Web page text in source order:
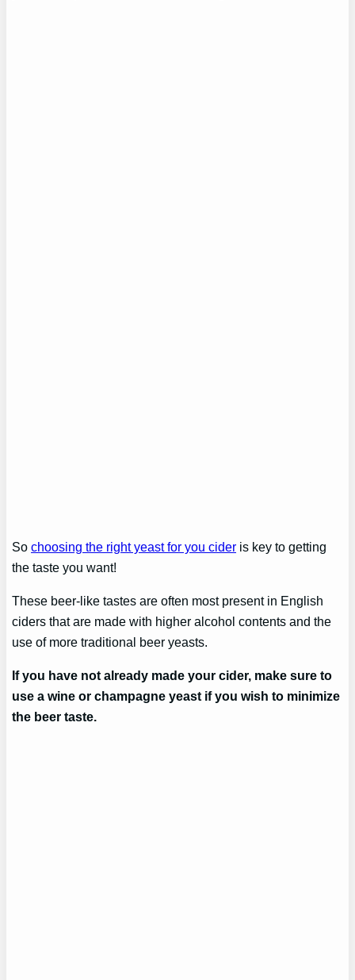
Sochoosing the right yeast for you cider is key to getting
the taste you want!
These beer-like tastes are often most present in English
ciders that are made with higher alcohol contents and the
use of more traditional beer yeasts.
If you have not already made your cider, make sure to
use a wine or champagne yeast if you wish to minimize
the beer taste.